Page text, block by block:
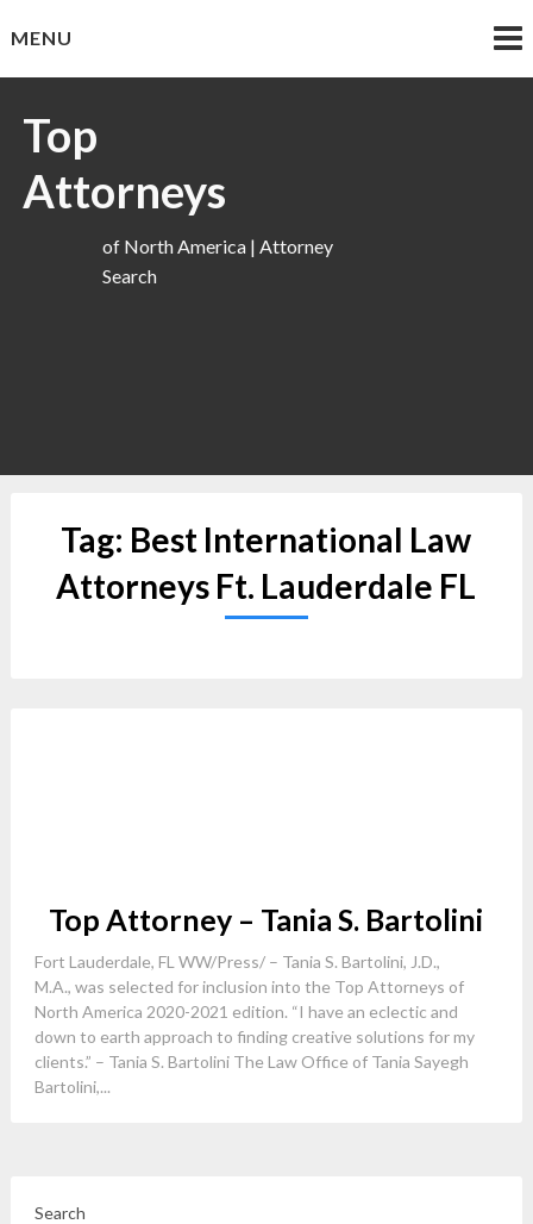
toMENU
Top
Attorneys
of North America | Attorney
Search
Tag: Best International Law
Attorneys Ft. Lauderdale FL
Top Attorney – Tania S. Bartolini
Fort Lauderdale, FL WW/Press/ – Tania S. Bartolini, J.D.,
M.A., was selected for inclusion into the Top Attorneys of
North America 2020-2021 edition. “I have an eclectic and
down to earth approach to finding creative solutions for my
clients.” – Tania S. Bartolini The Law Office of Tania Sayegh
Bartolini,...
Search